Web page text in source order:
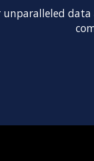
unparalleled